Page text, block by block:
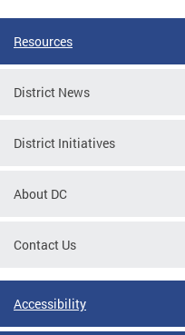
Resources
District News
District Initiatives
About DC
Contact Us
Accessibility